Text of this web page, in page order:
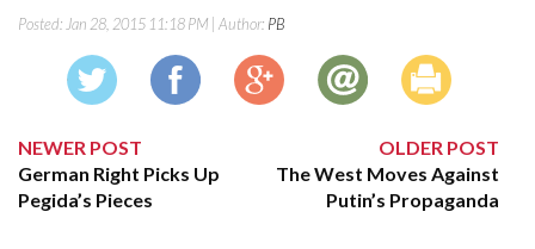
Posted: Jan 28, 2015 11:18 PM | Author: PB
NEWER POST
German Right Picks Up
Pegida’s Pieces
OLDER POST
The West Moves Against
Putin’s Propaganda